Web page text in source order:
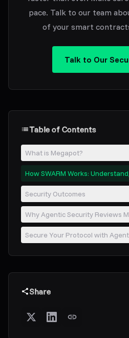
Table of Contents
What is Megapot?
How SWARM Works:
Security Outcomes
Why Agentic Security Reviews
Secure Your Protocol with
Share
pace. Talk to our team
of your smart
Talk to Our